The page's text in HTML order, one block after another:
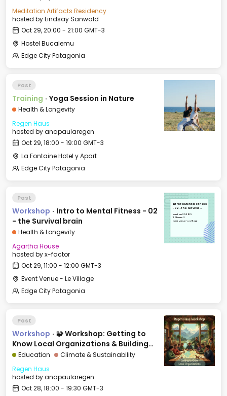
Meditation Artifacts Residency
hosted byLindsay Sanwald
Oct 29, 20:00 - 21:00 GMT-3
Hostel Bucalemu
Edge City Patagonia
Past
Training · Yoga Session in Nature
Health & Longevity
Regen Haus
hosted byanapaularegen
Oct 29, 18:00 - 19:00 GMT-3
La Fontaine Hotel y Apart
Edge City Patagonia
Past
Workshop · Intro to Mental Fitness - 02
- the Survival brain
Health & Longevity
Agartha House
hosted byx-factor
Oct 29, 11:00 - 12:00 GMT-3
Event Venue - Le Village
Edge City Patagonia
Intro to Mental Fitness
- 02 - the Survival
Wed, Oct 29, 2025
11:00 GMT-3
Event Venue - Le Village
Past
Workshop · 🧩 Workshop: Getting to
Know Local Organizations & Building
Bridges
Education
Climate & Sustainability
Regen Haus
hosted byanapaularegen
Oct 28, 18:00 - 19:30 GMT-3